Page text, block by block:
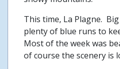
This time, La Plagne.
plenty of blue runs to
Most of the week was
of course the scenery is